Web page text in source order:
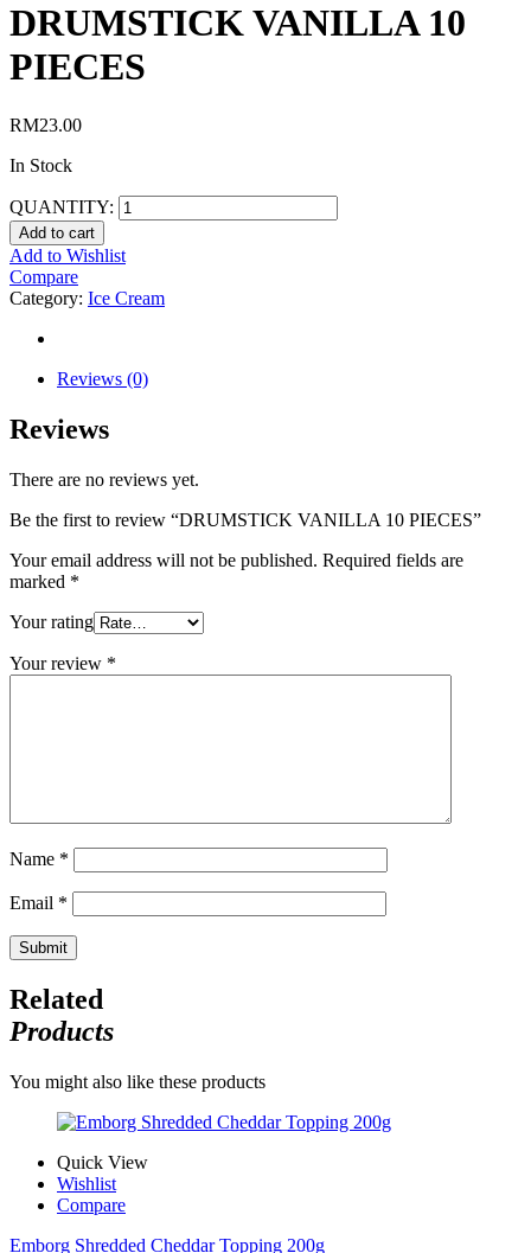
DRUMSTICK VANILLA 10
PIECES
RM23.00
In Stock
QUANTITY:
Add to cart
Add to Wishlist
Compare
Category: Ice Cream
Reviews (0)
Reviews
There are no reviews yet.
Be the first to review “DRUMSTICK VANILLA 10 PIECES”
Your email address will not be published. Required fields are
marked *
Your rating
Your review *
Name *
Email *
Related
Products
You might also like these products
Quick View
Wishlist
Compare
Emborg Shredded Cheddar Topping 200g